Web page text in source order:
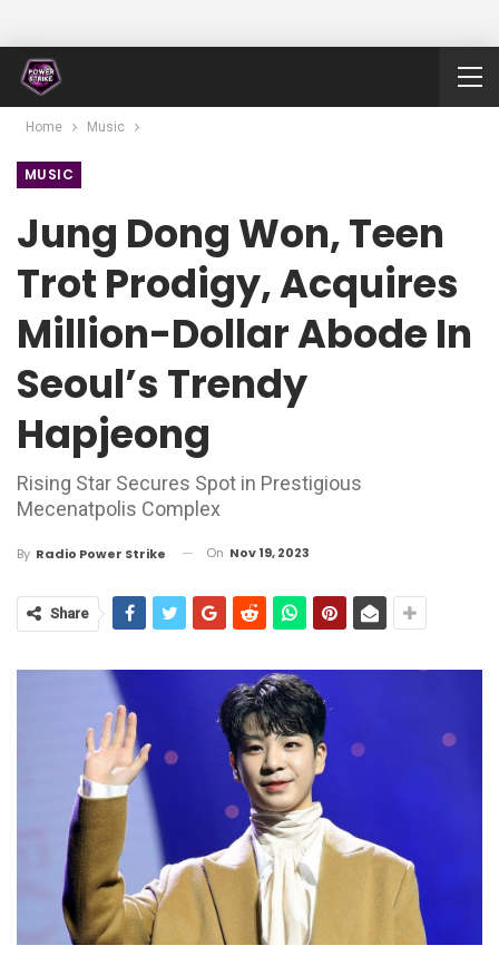
Home Music
MUSIC
Jung Dong Won, Teen
Trot Prodigy, Acquires
Million-Dollar Abode In
Seoul’s Trendy
Hapjeong
Rising Star Secures Spot in Prestigious
Mecenatpolis Complex
By Radio Power Strike On Nov 19, 2023
Share